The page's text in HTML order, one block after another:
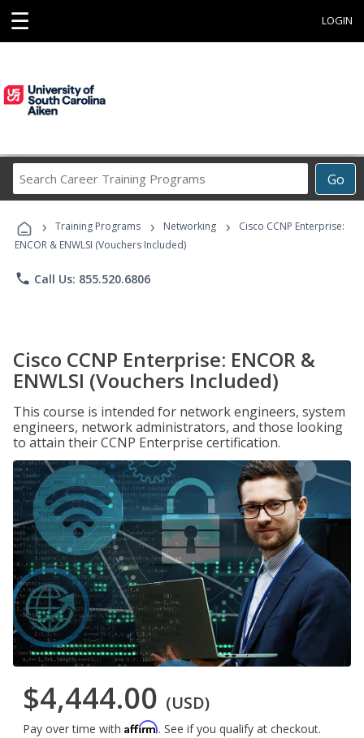
☰ LOGIN
Go
Career
Programs
› Training Programs › Networking ›
Cisco CCNP Enterprise:
ENCOR & ENWLSI (Vouchers Included)
phone Call Us: 855.520.6806
Cisco CCNP Enterprise: ENCOR &
ENWLSI (Vouchers Included)
This course is intended for network engineers, system
engineers, network administrators, and those looking
to attain their CCNP Enterprise certification.
$4,444.00 (USD)
Pay over time with Affirm. See if you qualify at checkout.